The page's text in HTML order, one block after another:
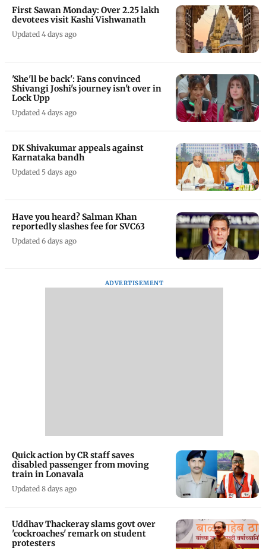
First Sawan Monday: Over 2.25 lakh
devotees visit Kashi Vishwanath
Updated 4 days ago
'She'll be back': Fans convinced
Shivangi Joshi's journey isn't over in
Lock Upp
Updated 4 days ago
DK Shivakumar appeals against
Karnataka bandh
Updated 5 days ago
Have you heard? Salman Khan
reportedly slashes fee for SVC63
Updated 6 days ago
ADVERTISEMENT
Quick action by CR staff saves
disabled passenger from moving
train in Lonavala
Updated 8 days ago
Uddhav Thackeray slams govt over
'cockroaches' remark on student
protesters